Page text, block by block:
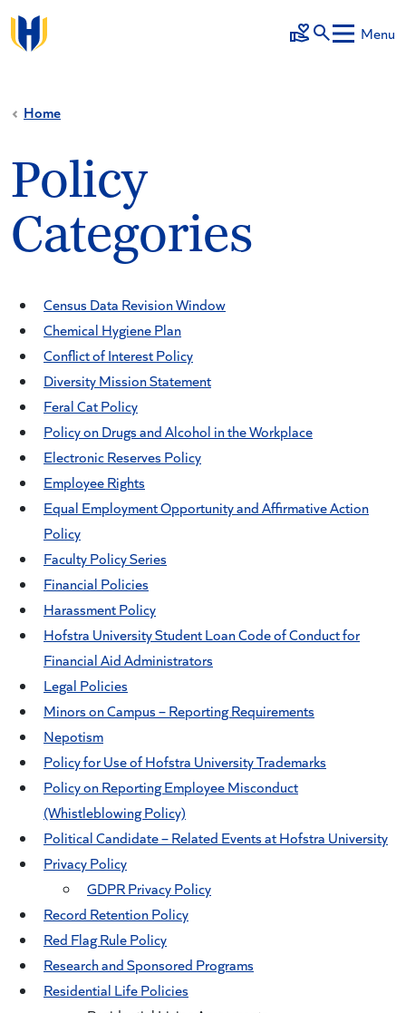
Skip to main content
Make a Gift
Menu
Home
Policy
Categories
Census Data Revision Window
Chemical Hygiene Plan
Conflict of Interest Policy
Diversity Mission Statement
Feral Cat Policy
Policy on Drugs and Alcohol in the Workplace
Electronic Reserves Policy
Employee Rights
Equal Employment Opportunity and Affirmative Action
Policy
Faculty Policy Series
Financial Policies
Harassment Policy
Hofstra University Student Loan Code of Conduct for
Financial Aid Administrators
Legal Policies
Minors on Campus – Reporting Requirements
Nepotism
Policy for Use of Hofstra University Trademarks
Policy on Reporting Employee Misconduct
(Whistleblowing Policy)
Political Candidate – Related Events at Hofstra University
Privacy Policy
GDPR Privacy Policy
Record Retention Policy
Red Flag Rule Policy
Research and Sponsored Programs
Residential Life Policies